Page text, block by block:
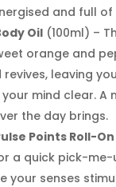
and full
Oil (100ml) –
orange and
leaving
mind clear. A
the day brings.
Points Roll-On
a quick pick-me-
your senses